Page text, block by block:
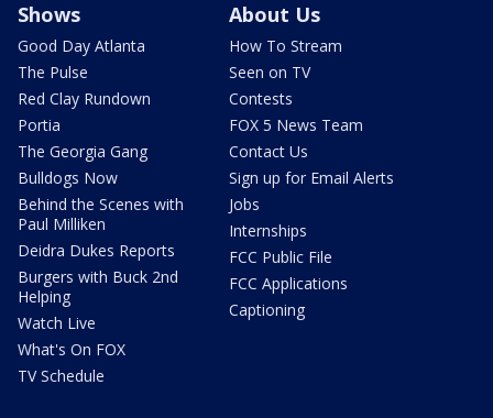
Shows
Good Day Atlanta
The Pulse
Red Clay Rundown
Portia
The Georgia Gang
Bulldogs Now
Behind the Scenes with
Paul Milliken
Deidra Dukes Reports
Burgers with Buck 2nd
Helping
Watch Live
What's On FOX
TV Schedule
About Us
How To Stream
Seen on TV
Contests
FOX 5 News Team
Contact Us
Sign up for Email Alerts
Jobs
Internships
FCC Public File
FCC Applications
Captioning